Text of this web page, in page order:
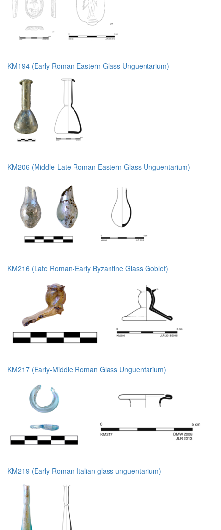
KM194 (Early Roman Eastern Glass Unguentarium)
KM206 (Middle-Late Roman Eastern Glass Unguentarium)
KM216 (Late Roman-Early Byzantine Glass Goblet)
KM217 (Early-Middle Roman Glass Unguentarium)
KM219 (Early Roman Italian glass unguentarium)